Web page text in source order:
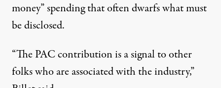
money” spending that often dwarfs what must
be disclosed.
“The PAC contribution is a signal to other
folks who are associated with the industry,”